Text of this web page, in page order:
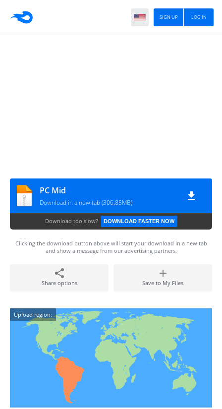
LOG IN
SIGN UP
PC Mid
Download in a new tab (306.85MB)
Download too slow? DOWNLOAD FASTER NOW
Clicking the download button above will start your download in a new tab
and show a message from our advertising partners.
Share options Save to My Files
Upload region: